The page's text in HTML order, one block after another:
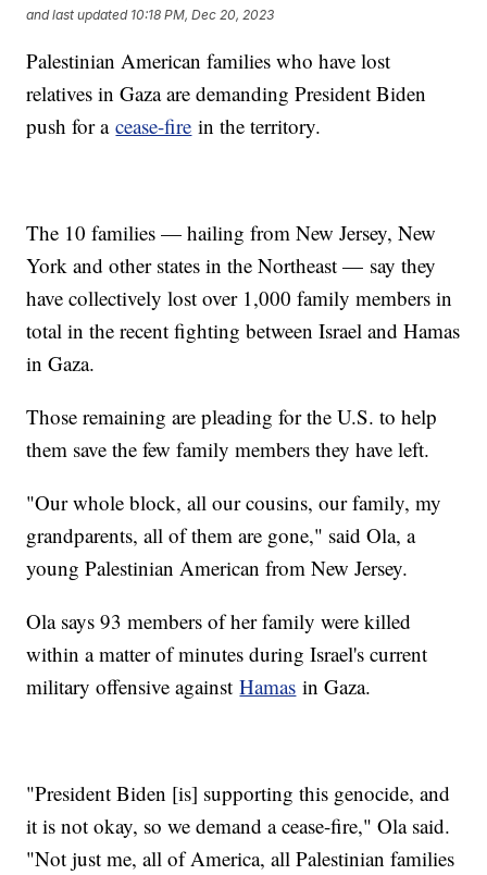
and last updated 10:18 PM, Dec 20, 2023
Palestinian American families who have lost
relatives in Gaza are demanding President Biden
push for acease-fire in the territory.
The 10 families — hailing from New Jersey, New
York and other states in the Northeast — say they
have collectively lost over 1,000 family members in
total in the recent fighting between Israel and Hamas
in Gaza.
Those remaining are pleading for the U.S. to help
them save the few family members they have left.
"Our whole block, all our cousins, our family, my
grandparents, all of them are gone," said Ola, a
young Palestinian American from New Jersey.
Ola says 93 members of her family were killed
within a matter of minutes during Israel's current
military offensive againstHamas in Gaza.
"President Biden [is] supporting this genocide, and
it is not okay, so we demand a cease-fire," Ola said.
"Not just me, all of America, all Palestinian families